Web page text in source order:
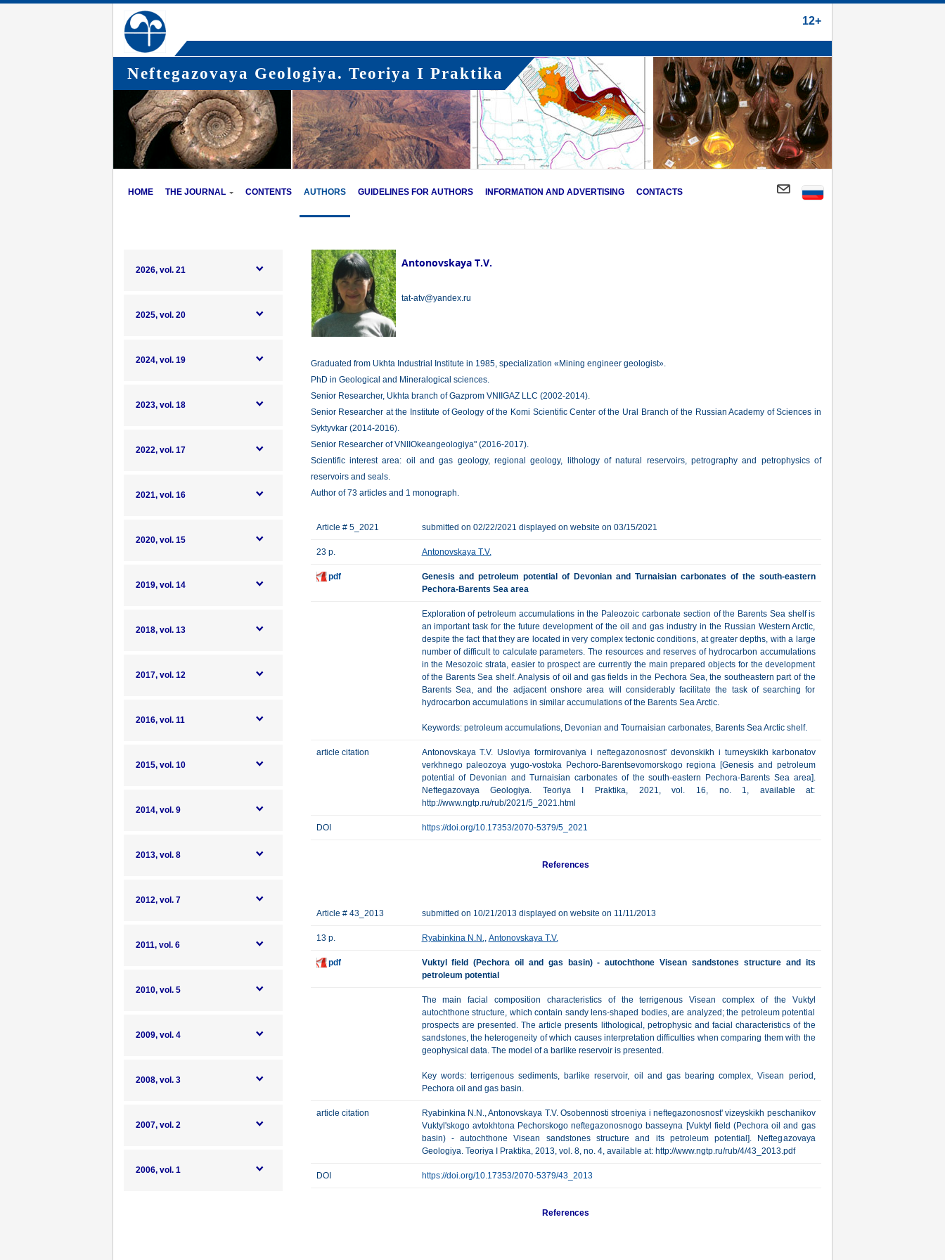
12+
Neftegazovaya Geologiya. Teoriya I Praktika
HOME THE JOURNAL CONTENTS AUTHORS GUIDELINES FOR AUTHORS INFORMATION AND ADVERTISING CONTACTS
2026, vol. 21
2025, vol. 20
2024, vol. 19
2023, vol. 18
2022, vol. 17
2021, vol. 16
2020, vol. 15
2019, vol. 14
2018, vol. 13
2017, vol. 12
2016, vol. 11
2015, vol. 10
2014, vol. 9
2013, vol. 8
2012, vol. 7
2011, vol. 6
2010, vol. 5
2009, vol. 4
2008, vol. 3
2007, vol. 2
2006, vol. 1
Antonovskaya T.V.
tat-atv@yandex.ru
Graduated from Ukhta Industrial Institute in 1985, specialization «Mining engineer geologist».
PhD in Geological and Mineralogical sciences.
Senior Researcher, Ukhta branch of Gazprom VNIIGAZ LLC (2002-2014).
Senior Researcher at the Institute of Geology of the Komi Scientific Center of the Ural Branch of the Russian Academy of Sciences in
Syktyvkar (2014-2016).
Senior Researcher of VNIIOkeangeologiya" (2016-2017).
Scientific interest area: oil and gas geology, regional geology, lithology of natural reservoirs, petrography and petrophysics of
reservoirs and seals.
Author of 73 articles and 1 monograph.
Article # 5_2021 submitted on 02/22/2021 displayed on website on 03/15/2021
23 p. Antonovskaya T.V.
pdf
Genesis and petroleum potential of Devonian and Turnaisian carbonates of the south-eastern
Pechora-Barents Sea area
Exploration of petroleum accumulations in the Paleozoic carbonate section of the Barents Sea shelf is
an important task for the future development of the oil and gas industry in the Russian Western Arctic,
despite the fact that they are located in very complex tectonic conditions, at greater depths, with a large
number of difficult to calculate parameters. The resources and reserves of hydrocarbon accumulations
in the Mesozoic strata, easier to prospect are currently the main prepared objects for the development
of the Barents Sea shelf. Analysis of oil and gas fields in the Pechora Sea, the southeastern part of the
Barents Sea, and the adjacent onshore area will considerably facilitate the task of searching for
hydrocarbon accumulations in similar accumulations of the Barents Sea Arctic.
Keywords: petroleum accumulations, Devonian and Tournaisian carbonates, Barents Sea Arctic shelf.
article citation
Antonovskaya T.V. Usloviya formirovaniya i neftegazonosnost' devonskikh i turneyskikh karbonatov
verkhnego paleozoya yugo-vostoka Pechoro-Barentsevomorskogo regiona [Genesis and petroleum
potential of Devonian and Turnaisian carbonates of the south-eastern Pechora-Barents Sea area].
Neftegazovaya Geologiya. Teoriya I Praktika, 2021, vol. 16, no. 1, available at:
http://www.ngtp.ru/rub/2021/5_2021.html
DOI https://doi.org/10.17353/2070-5379/5_2021
References
Article # 43_2013 submitted on 10/21/2013 displayed on website on 11/11/2013
13 p. Ryabinkina N.N., Antonovskaya T.V.
pdf
Vuktyl field (Pechora oil and gas basin) - autochthone Visean sandstones structure and its
petroleum potential
The main facial composition characteristics of the terrigenous Visean complex of the Vuktyl
autochthone structure, which contain sandy lens-shaped bodies, are analyzed; the petroleum potential
prospects are presented. The article presents lithological, petrophysic and facial characteristics of the
sandstones, the heterogeneity of which causes interpretation difficulties when comparing them with the
geophysical data. The model of a barlike reservoir is presented.
Key words: terrigenous sediments, barlike reservoir, oil and gas bearing complex, Visean period,
Pechora oil and gas basin.
article citation
Ryabinkina N.N., Antonovskaya Т.V. Osobennosti stroeniya i neftegazonosnost' vizeyskikh peschanikov
Vuktyl'skogo avtokhtona Pechorskogo neftegazonosnogo basseyna [Vuktyl field (Pechora oil and gas
basin) - autochthone Visean sandstones structure and its petroleum potential]. Neftegazovaya
Geologiya. Teoriya I Praktika, 2013, vol. 8, no. 4, available at: http://www.ngtp.ru/rub/4/43_2013.pdf
DOI https://doi.org/10.17353/2070-5379/43_2013
References